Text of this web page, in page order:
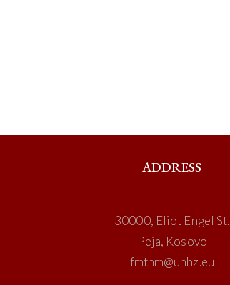
ADDRESS
30000, Eliot Engel St.
Peja, Kosovo
fmthm@unhz.eu